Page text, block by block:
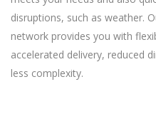
disruptions, such as weather.
network provides you with
accelerated delivery, reduced
less complexity.